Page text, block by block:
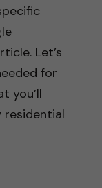
Let’s
for
you’ll
residential